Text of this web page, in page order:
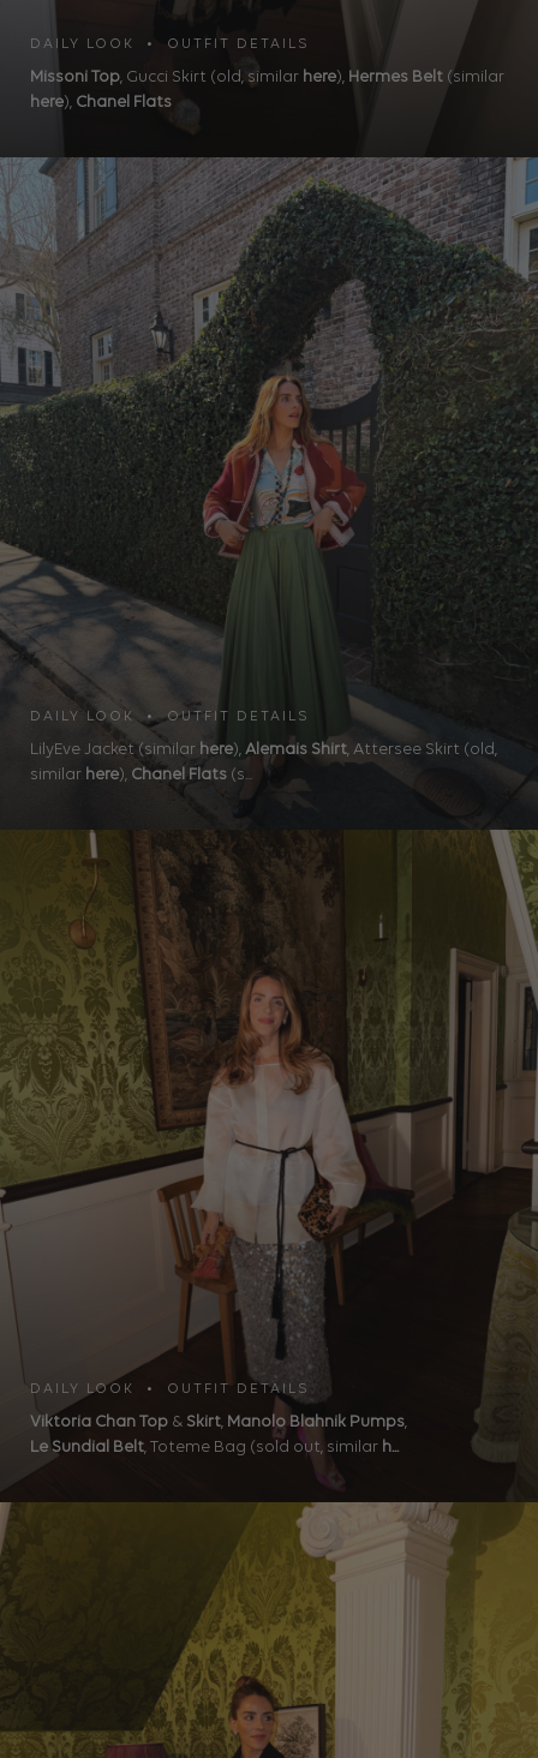
DAILY LOOK • OUTFIT DETAILS
Missoni Top, Gucci Skirt (old, similar here), Hermes Belt (similar
here), Chanel Flats
DAILY LOOK • OUTFIT DETAILS
LilyEve Jacket (similar here), Alemais Shirt, Attersee Skirt (old,
similar here), Chanel Flats (s...
DAILY LOOK • OUTFIT DETAILS
Viktoria Chan Top & Skirt, Manolo Blahnik Pumps,
Le Sundial Belt, Toteme Bag (sold out, similar h...